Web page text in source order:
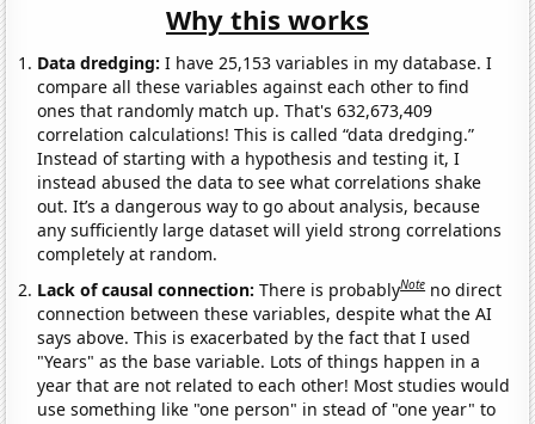
Why this works
Data dredging: I have 25,153 variables in my database. I
compare all these variables against each other to find
ones that randomly match up. That's 632,673,409
correlation calculations! This is called “data dredging.”
Instead of starting with a hypothesis and testing it, I
instead abused the data to see what correlations shake
out. It’s a dangerous way to go about analysis, because
any sufficiently large dataset will yield strong correlations
completely at random.
Lack of causal connection:There is probablyNote no direct
connection between these variables, despite what the AI
says above. This is exacerbated by the fact that I used
"Years" as the base variable. Lots of things happen in a
year that are not related to each other! Most studies would
use something like "one person" in stead of "one year" to